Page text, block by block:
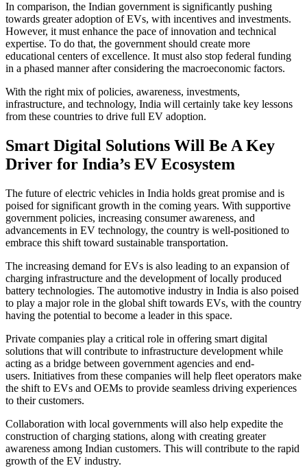
In comparison, the Indian government is significantly pushing
towards greater adoption of EVs, with incentives and investments.
However, it must enhance the pace of innovation and technical
expertise. To do that, the government should create more
educational centers of excellence. It must also stop federal funding
in a phased manner after considering the macroeconomic factors.
With the right mix of policies, awareness, investments,
infrastructure, and technology, India will certainly take key lessons
from these countries to drive full EV adoption.
Smart Digital Solutions Will Be A Key
Driver for India’s EV Ecosystem
The future of electric vehicles in India holds great promise and is
poised for significant growth in the coming years. With supportive
government policies, increasing consumer awareness, and
advancements in EV technology, the country is well-positioned to
embrace this shift toward sustainable transportation.
The increasing demand for EVs is also leading to an expansion of
charging infrastructure and the development of locally produced
battery technologies. The automotive industry in India is also poised
to play a major role in the global shift towards EVs, with the country
having the potential to become a leader in this space.
Private companies play a critical role in offering smart digital
solutions that will contribute to infrastructure development while
acting as a bridge between government agencies and end-
users. Initiatives from these companies will help fleet operators make
the shift to EVs and OEMs to provide seamless driving experiences
to their customers.
Collaboration with local governments will also help expedite the
construction of charging stations, along with creating greater
awareness among Indian customers. This will contribute to the rapid
growth of the EV industry.